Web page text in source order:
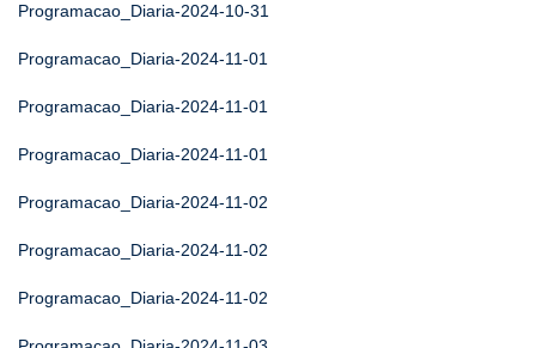
Programacao_Diaria-2024-10-31
Programacao_Diaria-2024-11-01
Programacao_Diaria-2024-11-01
Programacao_Diaria-2024-11-01
Programacao_Diaria-2024-11-02
Programacao_Diaria-2024-11-02
Programacao_Diaria-2024-11-02